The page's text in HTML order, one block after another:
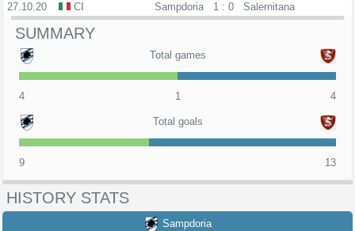
27.10.20
CI Sampdoria 1 : 0 Salernitana
SUMMARY
Total games
4 1 4
Total goals
9 13
HISTORY STATS
Sampdoria